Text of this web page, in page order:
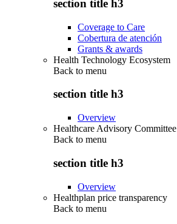
section title h3
Coverage to Care
Cobertura de atención
Grants & awards
Health Technology Ecosystem
Back to menu
section title h3
Overview
Healthcare Advisory Committee
Back to menu
section title h3
Overview
Healthplan price transparency
Back to menu